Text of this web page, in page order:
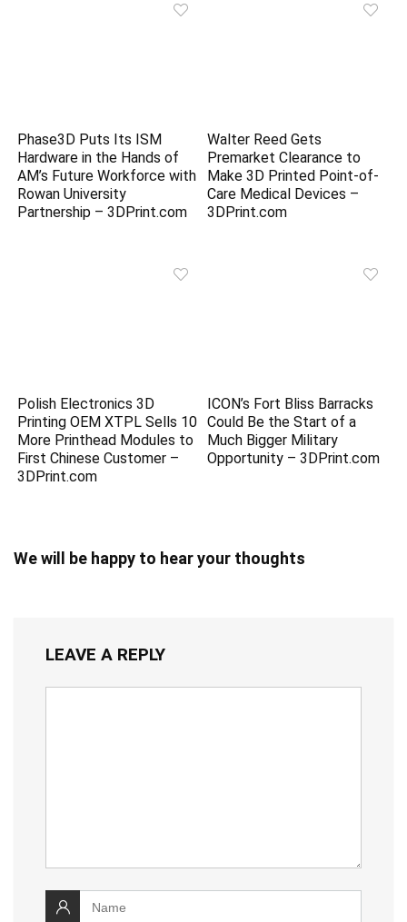
Phase3D Puts Its ISM
Hardware in the Hands of
AM’s Future Workforce with
Rowan University
Partnership – 3DPrint.com
Walter Reed Gets
Premarket Clearance to
Make 3D Printed Point-of-
Care Medical Devices –
3DPrint.com
Polish Electronics 3D
Printing OEM XTPL Sells 10
More Printhead Modules to
First Chinese Customer –
3DPrint.com
ICON’s Fort Bliss Barracks
Could Be the Start of a
Much Bigger Military
Opportunity – 3DPrint.com
We will be happy to hear your thoughts
LEAVE A REPLY